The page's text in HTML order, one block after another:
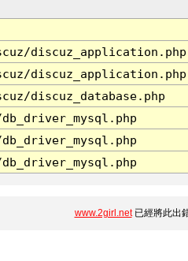
discuz_application.php
discuz_application.php
discuz_database.php
www.2girl.net已經將此出